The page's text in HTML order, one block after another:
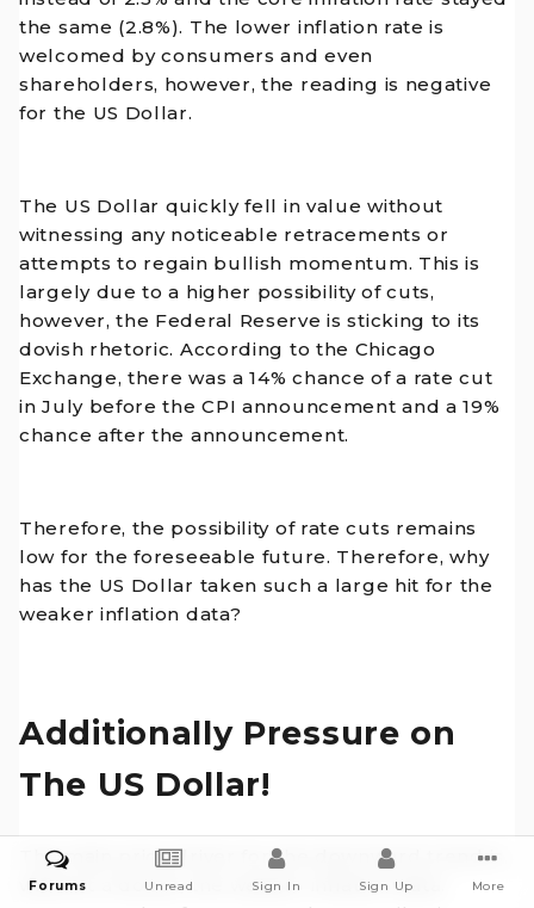
the same (2.8%). The lower inflation rate is
welcomed by consumers and even
shareholders, however, the reading is negative
for the US Dollar.
The US Dollar quickly fell in value without
witnessing any noticeable retracements or
attempts to regain bullish momentum. This is
largely due to a higher possibility of cuts,
however, the Federal Reserve is sticking to its
dovish rhetoric. According to the Chicago
Exchange, there was a 14% chance of a rate cut
in July before the CPI announcement and a 19%
chance after the announcement.
Therefore, the possibility of rate cuts remains
low for the foreseeable future. Therefore, why
has the US Dollar taken such a large hit for the
weaker inflation data?
Additionally Pressure on
The US Dollar!
The main price driver for the downward trend is,
without a doubt, the weaker inflation data.
Forums Unread Sign In Sign Up More